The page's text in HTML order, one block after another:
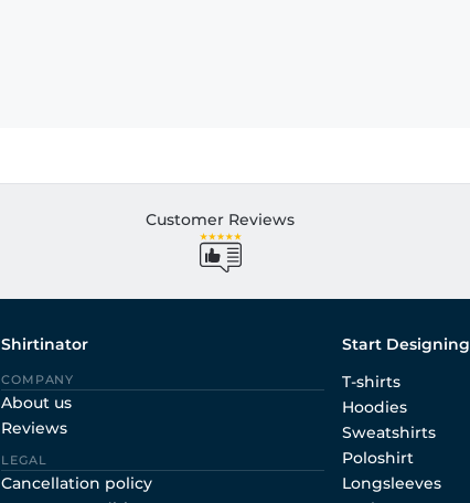
Customer Reviews
Shirtinator
COMPANY
About us
Reviews
LEGAL
Cancellation policy
Start Designing
T-shirts
Hoodies
Sweatshirts
Poloshirt
Longsleeves